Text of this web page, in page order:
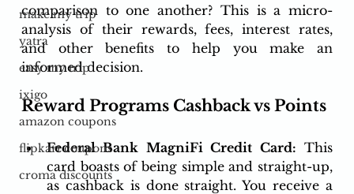
make my trip
yatra
easy my trip
ixigo
amazon coupons
flipkart coupons
croma discounts
comparison to one another? This is a micro-
analysis of their rewards, fees, interest rates,
and other benefits to help you make an
informed decision.
Reward Programs Cashback vs Points
Federal Bank MagniFi Credit Card: This
card boasts of being simple and straight-up,
as cashback is done straight. You receive a